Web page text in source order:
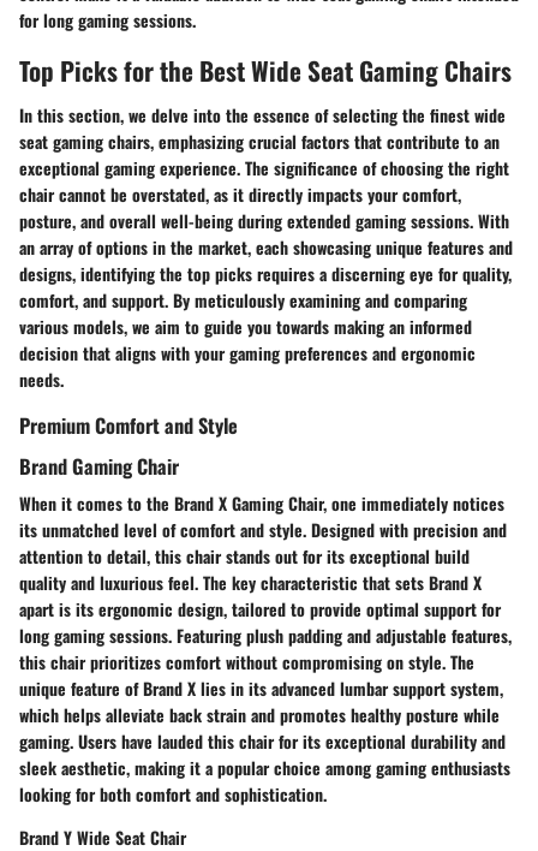
for long gaming sessions.
Top Picks for the Best Wide Seat Gaming Chairs
In this section, we delve into the essence of selecting the finest wide
seat gaming chairs, emphasizing crucial factors that contribute to an
exceptional gaming experience. The significance of choosing the right
chair cannot be overstated, as it directly impacts your comfort,
posture, and overall well-being during extended gaming sessions. With
an array of options in the market, each showcasing unique features and
designs, identifying the top picks requires a discerning eye for quality,
comfort, and support. By meticulously examining and comparing
various models, we aim to guide you towards making an informed
decision that aligns with your gaming preferences and ergonomic
needs.
Premium Comfort and Style
Brand Gaming Chair
When it comes to the Brand X Gaming Chair, one immediately notices
its unmatched level of comfort and style. Designed with precision and
attention to detail, this chair stands out for its exceptional build
quality and luxurious feel. The key characteristic that sets Brand X
apart is its ergonomic design, tailored to provide optimal support for
long gaming sessions. Featuring plush padding and adjustable features,
this chair prioritizes comfort without compromising on style. The
unique feature of Brand X lies in its advanced lumbar support system,
which helps alleviate back strain and promotes healthy posture while
gaming. Users have lauded this chair for its exceptional durability and
sleek aesthetic, making it a popular choice among gaming enthusiasts
looking for both comfort and sophistication.
Brand Y Wide Seat Chair